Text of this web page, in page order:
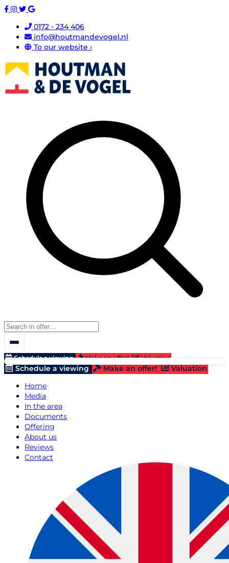
0172 - 234 406
info@houtmandevogel.nl
To our website ›
Schedule a viewing Make an offer! Valuation
Schedule a viewing Make an offer!
Valuation
Home
Media
In the area
Documents
Offering
About us
Reviews
Contact